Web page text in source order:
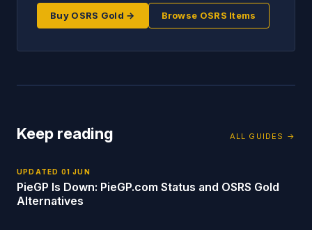
Buy OSRS Gold → Browse OSRS Items
Keep reading ALL GUIDES →
UPDATED 01 JUN
PieGP Is Down: PieGP.com Status and OSRS Gold
Alternatives